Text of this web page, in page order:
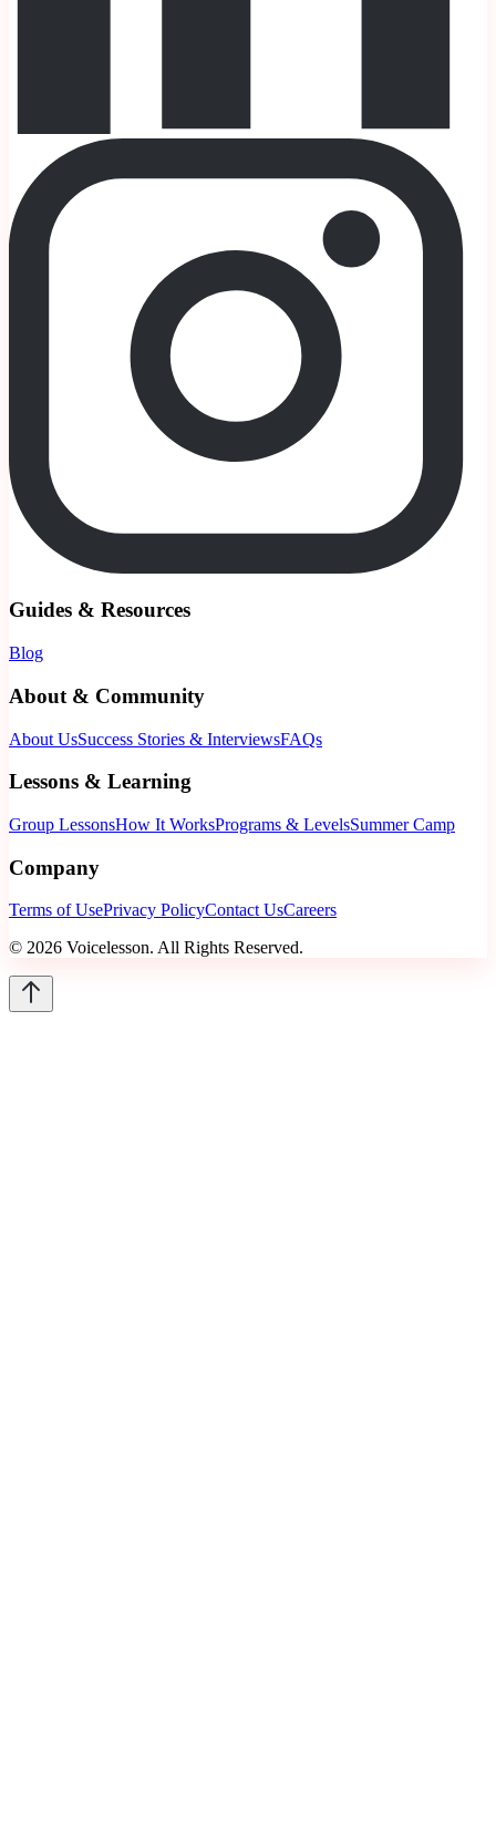
Guides & Resources
Blog
About & Community
About UsSuccess Stories & InterviewsFAQs
Lessons & Learning
Group LessonsHow It WorksPrograms & LevelsSummer Camp
Company
Terms of UsePrivacy PolicyContact UsCareers
© 2026 Voicelesson. All Rights Reserved.